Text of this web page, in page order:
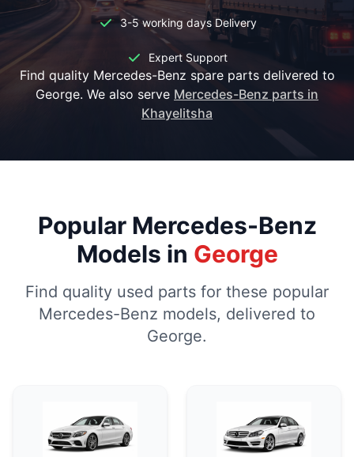
3-5 working days Delivery
Expert Support
Find quality Mercedes-Benz spare parts delivered to
George. We also serve Mercedes-Benz parts in
Khayelitsha
Popular Mercedes-Benz
Models in George
Find quality used parts for these popular
Mercedes-Benz models, delivered to
George.